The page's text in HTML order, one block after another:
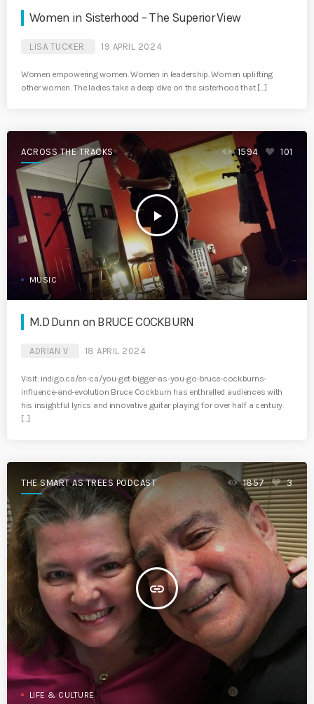
Women in Sisterhood – The Superior View
LISA TUCKER 19 APRIL 2024
Women empowering women. Women in leadership. Women uplifting
other women. The ladies take a deep dive on the sisterhood that […]
ACROSS THE TRACKS
play_arrow
1594 101
MUSIC
M.D Dunn on BRUCE COCKBURN
ADRIAN V 18 APRIL 2024
Visit: indigo.ca/en-ca/you-get-bigger-as-you-go-bruce-cockburns-
influence-and-evolution Bruce Cockburn has enthralled audiences with
his insightful lyrics and innovative guitar playing for over half a century.
[…]
THE SMART AS TREES PODCAST
insert_link
1857 3
LIFE & CULTURE